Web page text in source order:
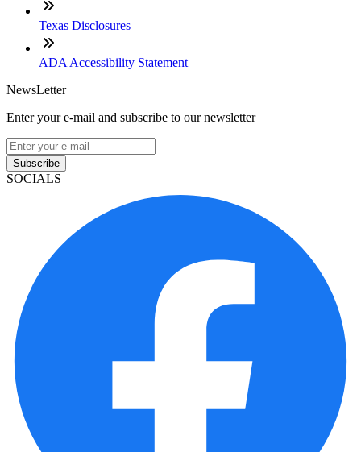
Texas Disclosures
ADA Accessibility Statement
NewsLetter
Enter your e-mail and subscribe to our newsletter
Subscribe
SOCIALS